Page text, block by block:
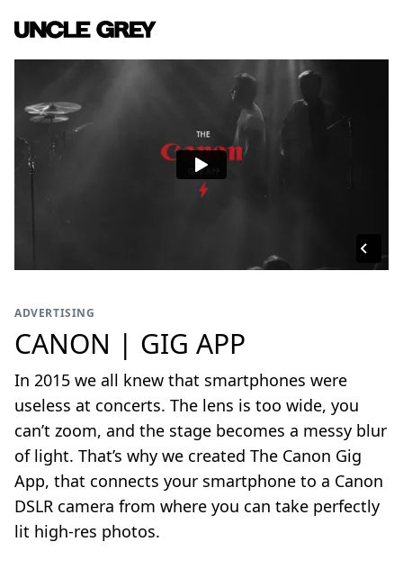
ADVERTISING
CANON | GIG APP
In 2015 we all knew that smartphones were
useless at concerts. The lens is too wide, you
can’t zoom, and the stage becomes a messy blur
of light. That’s why we created The Canon Gig
App, that connects your smartphone to a Canon
DSLR camera from where you can take perfectly
lit high-res photos.